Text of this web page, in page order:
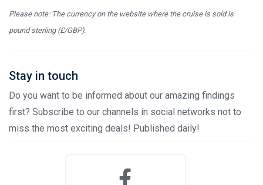
Please note: The currency on the website where the cruise is sold is
pound sterling (£/GBP).
Stay in touch
Do you want to be informed about our amazing findings
first? Subscribe to our channels in social networks not to
miss the most exciting deals! Published daily!